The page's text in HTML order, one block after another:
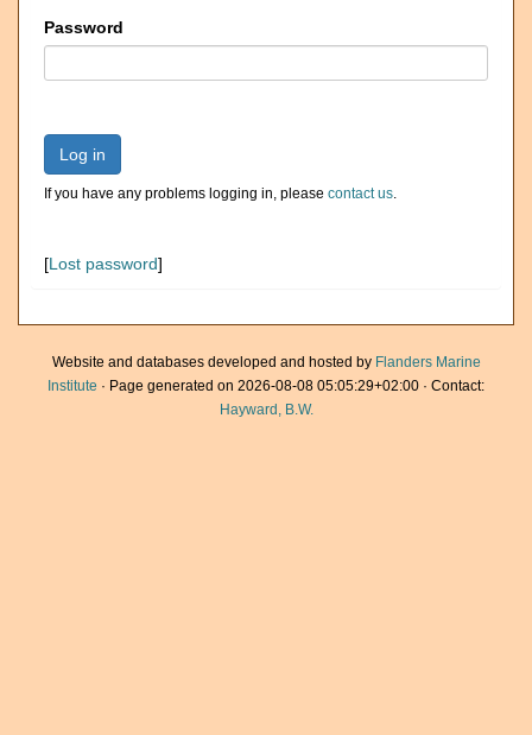
Password
Log in
If you have any problems logging in, please contact us.
[Lost password]
Website and databases developed and hosted by Flanders Marine
Institute · Page generated on 2026-08-08 05:05:29+02:00 · Contact:
Hayward, B.W.